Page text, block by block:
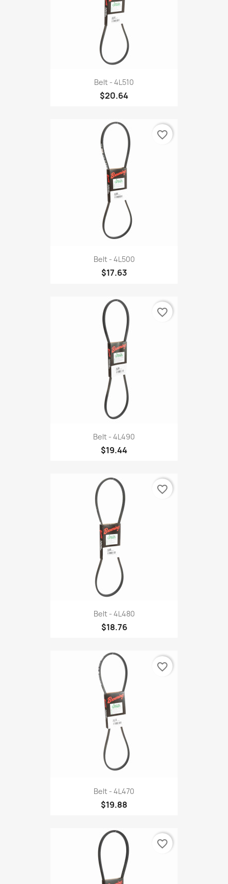
Belt - 4L510
$20.64
Belt - 4L500
$17.63
favorite_border
Belt - 4L490
$19.44
favorite_border
Belt - 4L480
$18.76
favorite_border
Belt - 4L470
$19.88
favorite_border
favorite_border